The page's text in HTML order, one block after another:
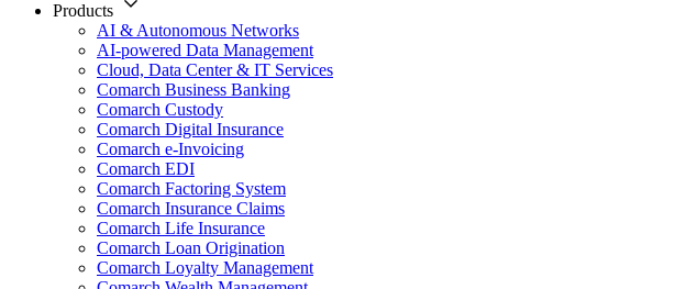
Products
AI & Autonomous Networks
AI-powered Data Management
Cloud, Data Center & IT Services
Comarch Business Banking
Comarch Custody
Comarch Digital Insurance
Comarch e-Invoicing
Comarch EDI
Comarch Factoring System
Comarch Insurance Claims
Comarch Life Insurance
Comarch Loan Origination
Comarch Loyalty Management